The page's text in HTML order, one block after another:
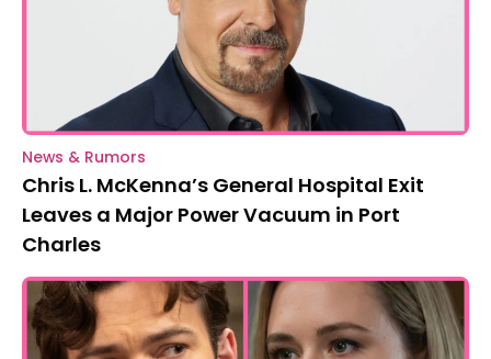
News & Rumors
Chris L. McKenna’s General Hospital Exit
Leaves a Major Power Vacuum in Port
Charles